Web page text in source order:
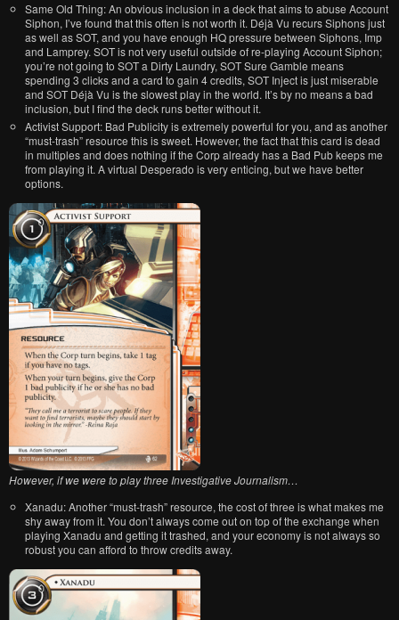
Same Old Thing: An obvious inclusion in a deck that aims to abuse Account
Siphon, I’ve found that this often is not worth it. Déjà Vu recurs Siphons just
as well as SOT, and you have enough HQ pressure between Siphons, Imp
and Lamprey. SOT is not very useful outside of re-playing Account Siphon;
you’re not going to SOT a Dirty Laundry, SOT Sure Gamble means
spending 3 clicks and a card to gain 4 credits, SOT Inject is just miserable
and SOT Déjà Vu is the slowest play in the world. It’s by no means a bad
inclusion, but I find the deck runs better without it.
Activist Support: Bad Publicity is extremely powerful for you, and as another
“must-trash” resource this is sweet. However, the fact that this card is dead
in multiples and does nothing if the Corp already has a Bad Pub keeps me
from playing it. A virtual Desperado is very enticing, but we have better
options.
However, if we were to play three Investigative Journalism…
Xanadu: Another “must-trash” resource, the cost of three is what makes me
shy away from it. You don’t always come out on top of the exchange when
playing Xanadu and getting it trashed, and your economy is not always so
robust you can afford to throw credits away.